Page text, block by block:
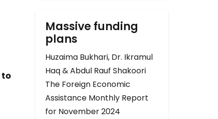
Massive funding
plans
Huzaima Bukhari, Dr. Ikramul
Haq & Abdul Rauf Shakoori
The Foreign Economic
Assistance Monthly Report
for November 2024